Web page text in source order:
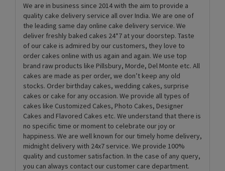
We are in business since 2014 with the aim to provide a
quality cake delivery service all over India. We are one of
the leading same day online cake delivery service. We
deliver freshly baked cakes 24*7 at your doorstep. Taste
of our cake is admired by our customers, they love to
order cakes online with us again and again. We use top
brand raw products like Pillsbury, Morde, Del Monte etc. All
cakes are made as per order, we don’t keep any old
stocks. Order birthday cakes, wedding cakes, surprise
cakes or cake for any occasion. We provide all types of
cakes like Customized Cakes, Photo Cakes, Designer
Cakes and Flavored Cakes etc. We understand that there is
no specific time or moment to celebrate our joy or
happiness. We are well known for our timely home delivery,
midnight delivery with 24x7 service. We provide 100%
quality and customer satisfaction. In the case of any query,
you can always contact our customer care department.